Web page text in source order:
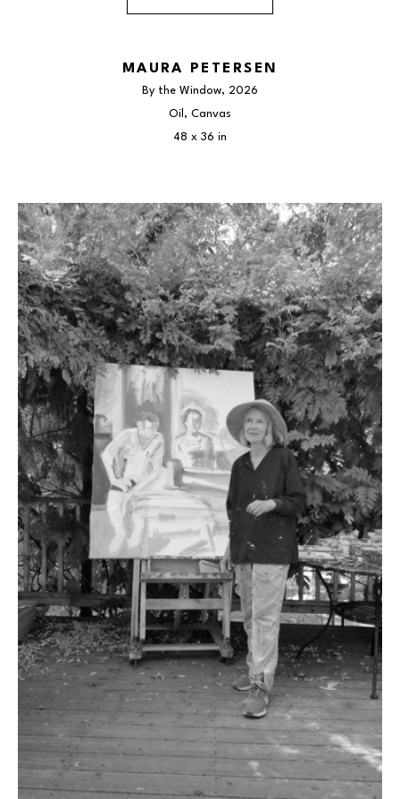
MAURA PETERSEN
By the Window, 2026
Oil, Canvas
48 x 36 in